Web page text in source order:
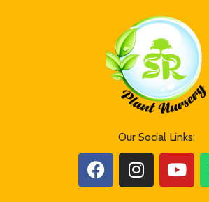
Our Social Links: